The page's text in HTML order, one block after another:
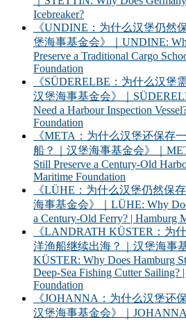
Icebreaker?
《UNDINE：为什么汉堡仍然
堡海事基金会》｜UNDINE:
Preserve a Traditional Cargo
Foundation
《SÜDERELBE：为什么汉堡
汉堡海事基金会》｜
Need a Harbour Inspection
Foundation
《META：为什么汉堡还保存
船？｜汉堡海事基金会》｜
Still Preserve a Century-Old
Maritime Foundation
《LÜHE：为什么汉堡仍然保
海事基金会》｜LÜHE: Why
a Century-Old Ferry? | Hamburg
《LANDRATH KÜSTER：为
洋渔船继续出海？｜汉堡海事
KÜSTER: Why Does Hamburg
Deep-Sea Fishing Cutter Sailing?
Foundation
《JOHANNA：为什么汉堡还
汉堡海事基金会》｜